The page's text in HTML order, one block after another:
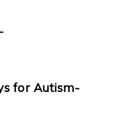
for Autism-